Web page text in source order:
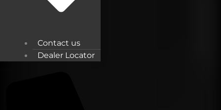
Contact us
Dealer Locator